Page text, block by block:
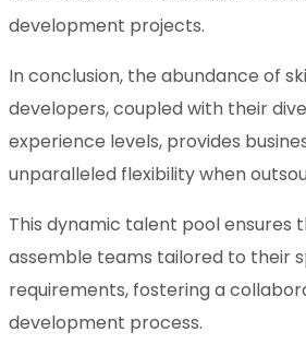
development projects.
In conclusion, the abundance of
developers, coupled with their
experience levels, provides
unparalleled flexibility when
This dynamic talent pool ensures
assemble teams tailored to their
requirements, fostering a
development process.